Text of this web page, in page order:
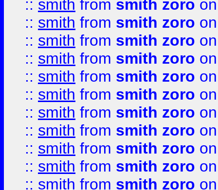
:: smith from smith zoro
:: smith from smith zoro
:: smith from smith zoro
:: smith from smith zoro
:: smith from smith zoro
:: smith from smith zoro
:: smith from smith zoro
:: smith from smith zoro
:: smith from smith zoro
:: smith from smith zoro
:: smith from smith zoro